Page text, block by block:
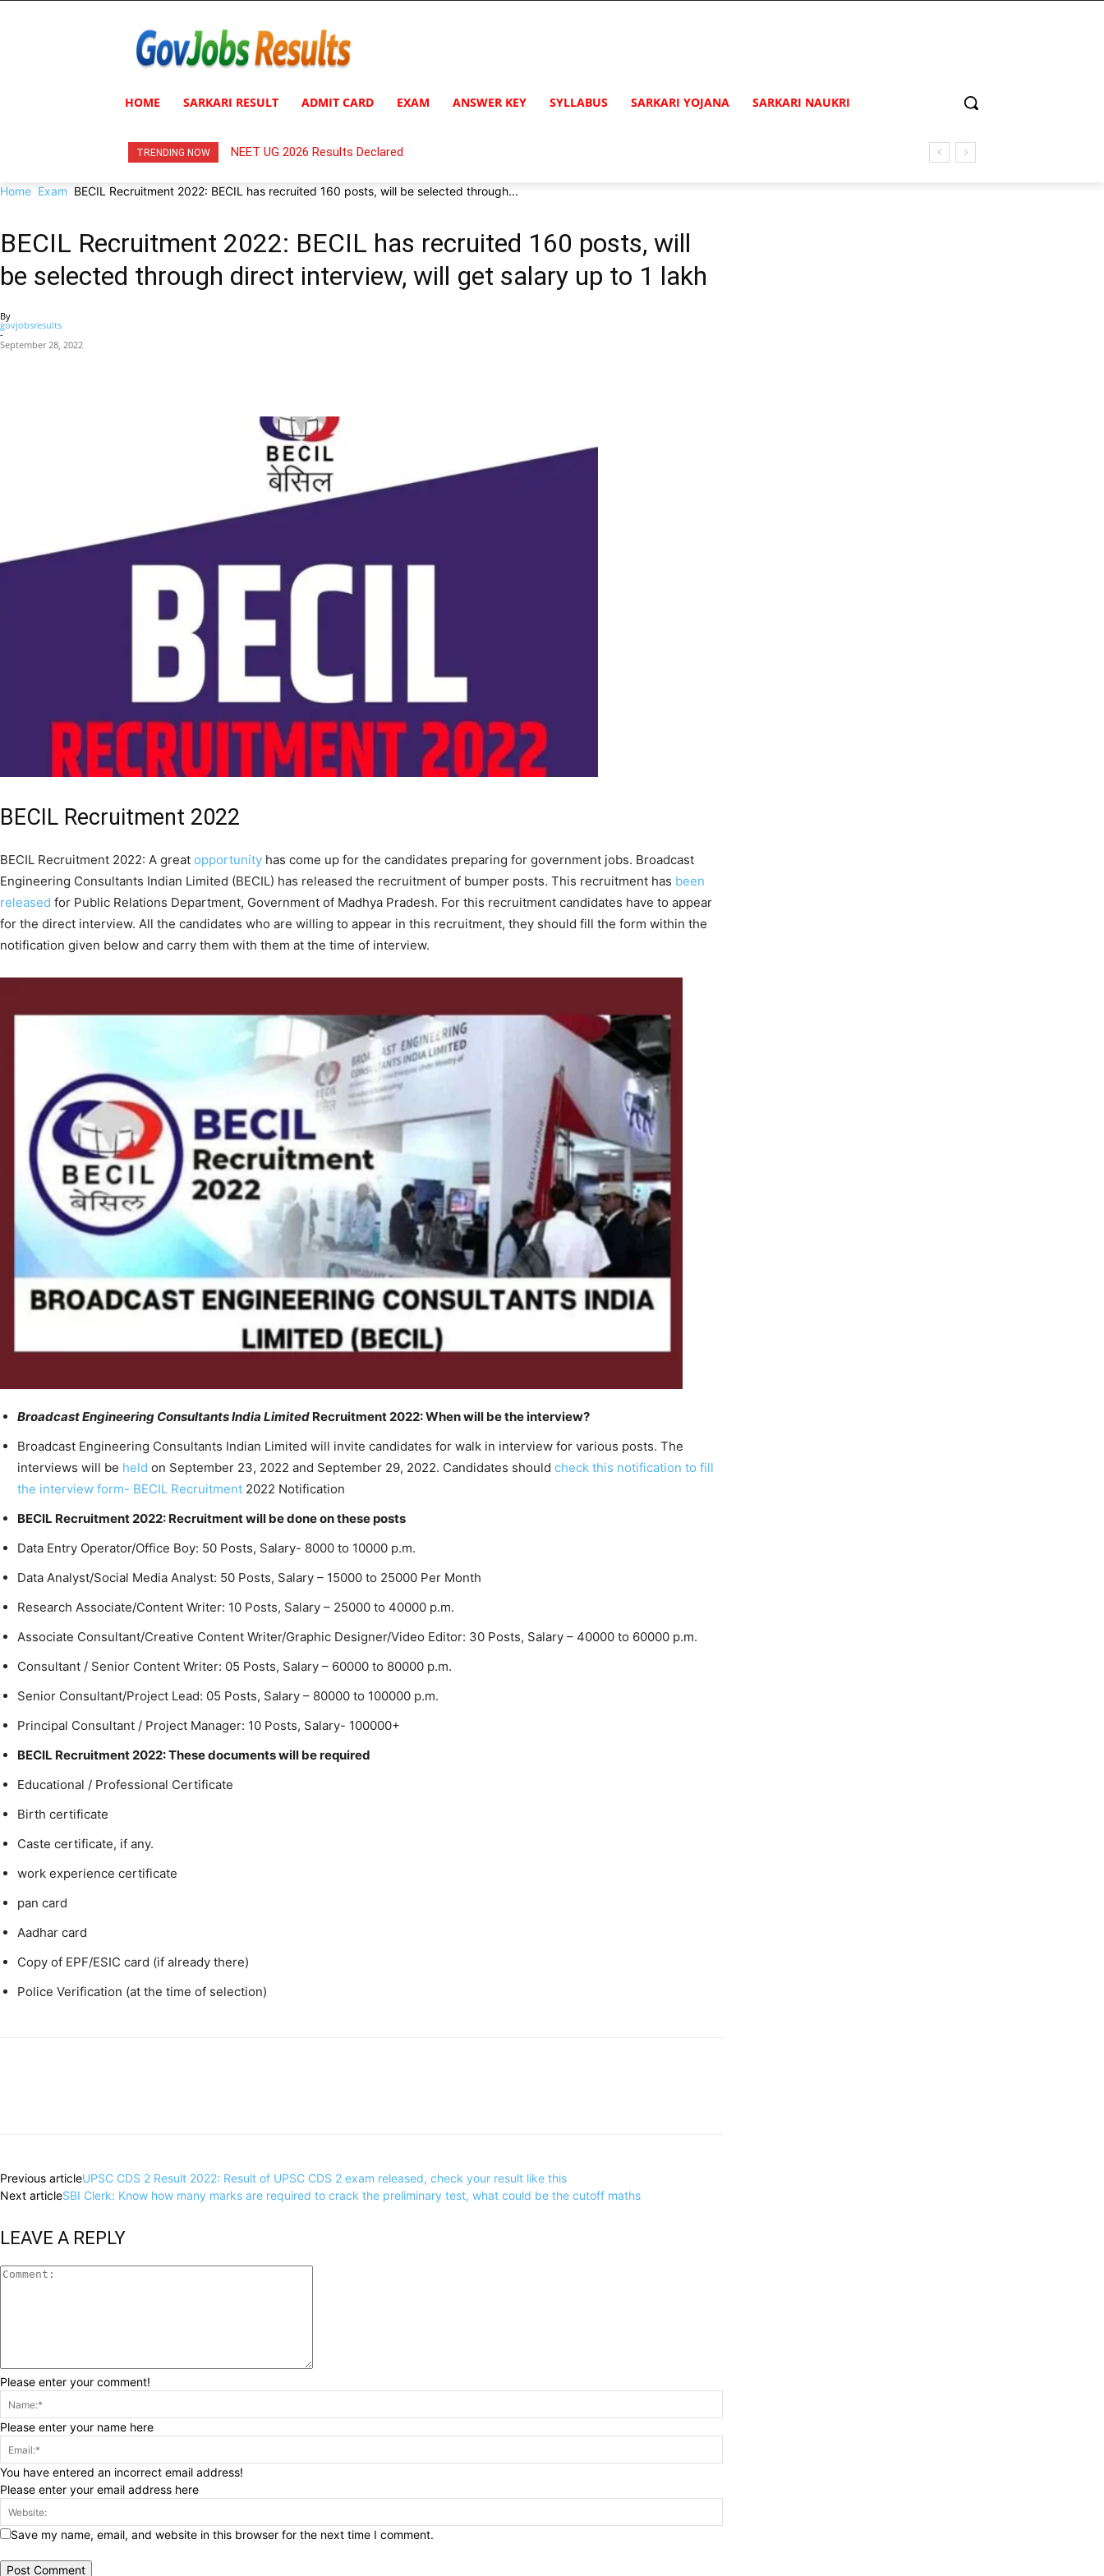
HOME SARKARI RESULT ADMIT CARD EXAM ANSWER KEY SYLLABUS SARKARI YOJANA SARKARI NAUKRI
TRENDING NOW NEET UG 2026 Results Declared
Home Exam BECIL Recruitment 2022: BECIL has recruited 160 posts, will be selected through...
BECIL Recruitment 2022: BECIL has recruited 160 posts, will
be selected through direct interview, will get salary up to 1 lakh
By
govjobsresults
-
September 28, 2022
BECIL Recruitment 2022
BECIL Recruitment 2022: A great opportunity has come up for the candidates preparing for government jobs. Broadcast
Engineering Consultants Indian Limited (BECIL) has released the recruitment of bumper posts. This recruitment has been
released for Public Relations Department, Government of Madhya Pradesh. For this recruitment candidates have to appear
for the direct interview. All the candidates who are willing to appear in this recruitment, they should fill the form within the
notification given below and carry them with them at the time of interview.
Broadcast Engineering Consultants India Limited Recruitment 2022: When will be the interview?
Broadcast Engineering Consultants Indian Limited will invite candidates for walk in interview for various posts. The
interviews will be held on September 23, 2022 and September 29, 2022. Candidates should check this notification to fill
the interview form- BECIL Recruitment 2022 Notification
BECIL Recruitment 2022: Recruitment will be done on these posts
Data Entry Operator/Office Boy: 50 Posts, Salary- 8000 to 10000 p.m.
Data Analyst/Social Media Analyst: 50 Posts, Salary – 15000 to 25000 Per Month
Research Associate/Content Writer: 10 Posts, Salary – 25000 to 40000 p.m.
Associate Consultant/Creative Content Writer/Graphic Designer/Video Editor: 30 Posts, Salary – 40000 to 60000 p.m.
Consultant / Senior Content Writer: 05 Posts, Salary – 60000 to 80000 p.m.
Senior Consultant/Project Lead: 05 Posts, Salary – 80000 to 100000 p.m.
Principal Consultant / Project Manager: 10 Posts, Salary- 100000+
BECIL Recruitment 2022: These documents will be required
Educational / Professional Certificate
Birth certificate
Caste certificate, if any.
work experience certificate
pan card
Aadhar card
Copy of EPF/ESIC card (if already there)
Police Verification (at the time of selection)
Previous articleUPSC CDS 2 Result 2022: Result of UPSC CDS 2 exam released, check your result like this
Next articleSBI Clerk: Know how many marks are required to crack the preliminary test, what could be the cutoff maths
LEAVE A REPLY
Please enter your comment!
Please enter your name here
You have entered an incorrect email address!
Please enter your email address here
Save my name, email, and website in this browser for the next time I comment.